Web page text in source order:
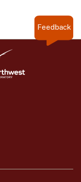
Feedback